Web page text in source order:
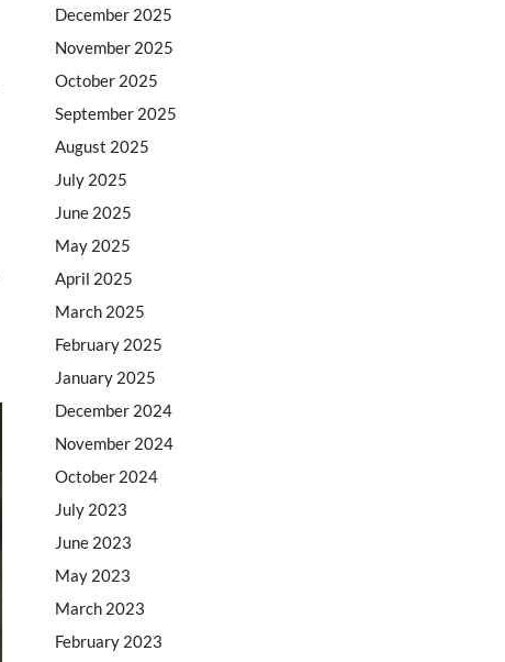
December 2025
November 2025
October 2025
September 2025
August 2025
July 2025
June 2025
May 2025
April 2025
March 2025
February 2025
January 2025
December 2024
November 2024
October 2024
July 2023
June 2023
May 2023
March 2023
February 2023